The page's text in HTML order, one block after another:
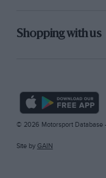
Shopping with us
© 2026 Motorsport Database
Site by GAIN